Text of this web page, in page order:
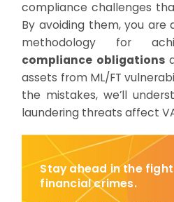
compliance challenges
By avoiding them, you
methodology for
compliance obligations
assets from ML/FT
the mistakes, we’ll
laundering threats affect
Stay ahead in the
financial crimes.